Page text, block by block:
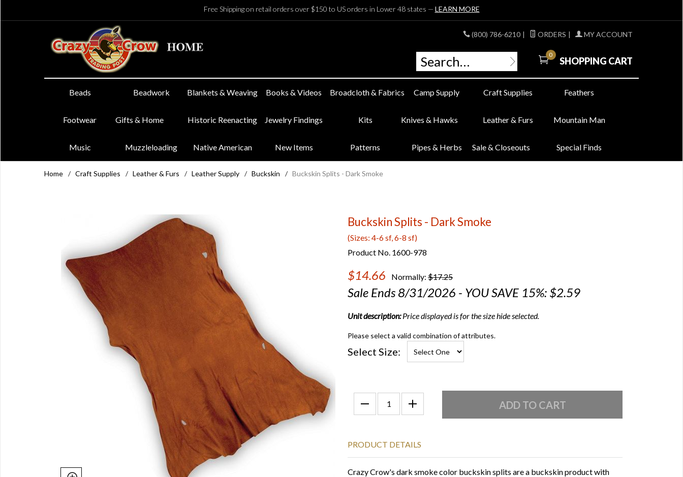
Free Shipping on retail orders over $150 to US orders in Lower 48 states — LEARN MORE
(800) 786-6210 | ORDERS | MY ACCOUNT
0
SHOPPING CART
Beads Beadwork Blankets & Weaving Books & Videos Broadcloth & Fabrics Camp Supply Craft Supplies Feathers
Footwear Gifts & Home Historic Reenacting Jewelry Findings Kits Knives & Hawks Leather & Furs Mountain Man
Music Muzzleloading Native American New Items Patterns Pipes & Herbs Sale & Closeouts Special Finds
Home / Craft Supplies / Leather & Furs / Leather Supply / Buckskin / Buckskin Splits - Dark Smoke
Buckskin Splits - Dark Smoke
(Sizes: 4-6 sf, 6-8 sf)
Product No. 1600-978
$14.66 Normally: $17.25
Sale Ends 8/31/2026 - YOU SAVE 15%: $2.59
Unit description:Price displayed is for the size hide selected.
Please select a valid combination of attributes.
Select Size:
PRODUCT DETAILS
Crazy Crow's dark smoke color buckskin splits are a buckskin product with